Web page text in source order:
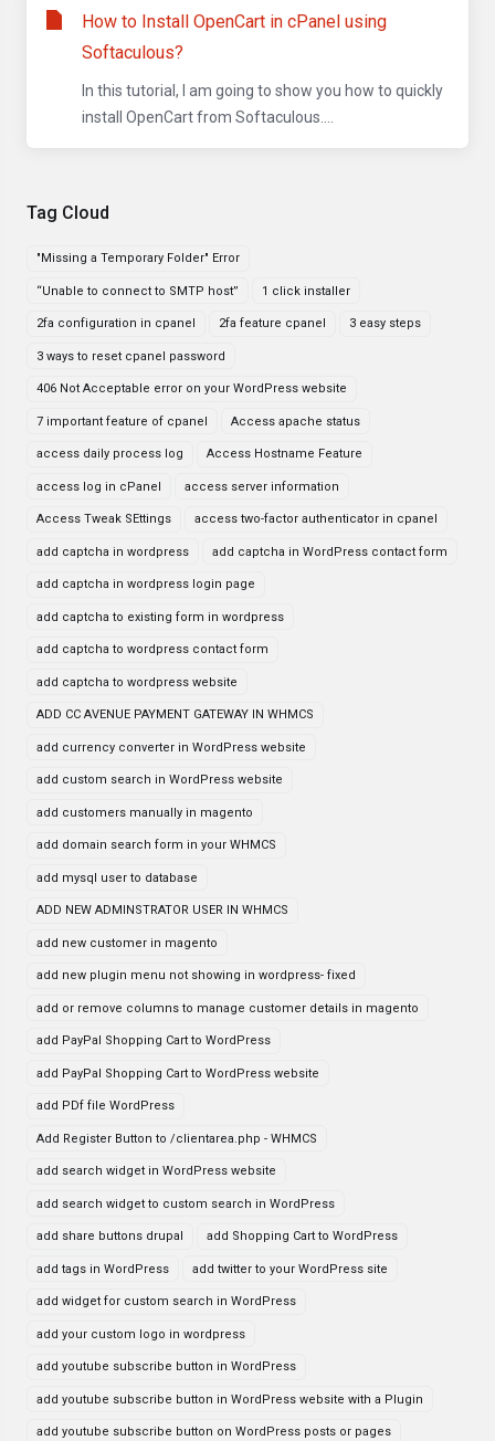
Tag Cloud
"Missing a Temporary Folder" Error
“Unable to connect to SMTP host” 1 click installer
2fa configuration in cpanel 2fa feature cpanel 3 easy steps
3 ways to reset cpanel password
406 Not Acceptable error on your WordPress website
7 important feature of cpanel Access apache status
access daily process log Access Hostname Feature
access log in cPanel access server information
Access Tweak SEttings access two-factor authenticator in cpanel
add captcha in wordpress add captcha in WordPress contact form
add captcha in wordpress login page
add captcha to existing form in wordpress
add captcha to wordpress contact form
add captcha to wordpress website
ADD CC AVENUE PAYMENT GATEWAY IN WHMCS
add currency converter in WordPress website
add custom search in WordPress website
add customers manually in magento
add domain search form in your WHMCS
add mysql user to database
ADD NEW ADMINSTRATOR USER IN WHMCS
add new customer in magento
add new plugin menu not showing in wordpress- fixed
add or remove columns to manage customer details in magento
add PayPal Shopping Cart to WordPress
add PayPal Shopping Cart to WordPress website
add PDf file WordPress
Add Register Button to /clientarea.php - WHMCS
add search widget in WordPress website
add search widget to custom search in WordPress
add share buttons drupal add Shopping Cart to WordPress
add tags in WordPress add twitter to your WordPress site
add widget for custom search in WordPress
add your custom logo in wordpress
add youtube subscribe button in WordPress
add youtube subscribe button in WordPress website with a Plugin
add youtube subscribe button on WordPress posts or pages
How to Install OpenCart in cPanel using
Softaculous?
In this tutorial, I am going to show you how to quickly
install OpenCart from Softaculous....